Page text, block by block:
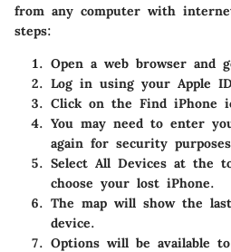
from any computer with
steps:
Open a web browser and
Log in using your Apple
Click on the Find iPhone
You may need to enter
again for security
Select All Devices at the
choose your lost iPhone.
The map will show the
device.
Options will be available